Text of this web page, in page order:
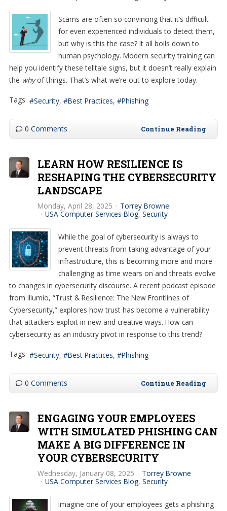
Scams are often so convincing that it’s difficult
for even experienced individuals to detect them,
but why is this the case? It all boils down to
human psychology. Modern security training can
help you identify these telltale signs, but it doesn’t really explain
the whyof things. That’s what we’re out to explore today.
Tags: Security Best Practices Phishing
0 Comments Continue Reading
LEARN HOW RESILIENCE IS
RESHAPING THE CYBERSECURITY
LANDSCAPE
Monday, April 28, 2025
Torrey Browne
USA Computer Services Blog Security
While the goal of cybersecurity is always to
prevent threats from taking advantage of your
infrastructure, this is becoming more and more
challenging as time wears on and threats evolve
to changes in cybersecurity discourse. A recent podcast episode
from Illumio, “Trust & Resilience: The New Frontlines of
Cybersecurity,” explores how trust has become a vulnerability
that attackers exploit in new and creative ways. How can
cybersecurity as an industry pivot in response to this trend?
Tags: Security Best Practices Phishing
0 Comments Continue Reading
ENGAGING YOUR EMPLOYEES
WITH SIMULATED PHISHING CAN
MAKE A BIG DIFFERENCE IN
YOUR CYBERSECURITY
Wednesday, January 08, 2025
Torrey Browne
USA Computer Services Blog Security
Imagine one of your employees gets a phishing